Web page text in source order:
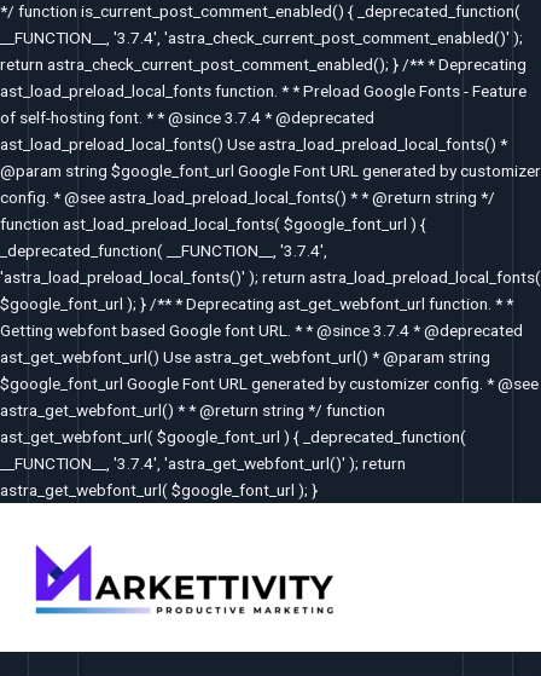
*/ function is_current_post_comment_enabled() { _deprecated_function(
__FUNCTION__, '3.7.4', 'astra_check_current_post_comment_enabled()' );
return astra_check_current_post_comment_enabled(); } /** * Deprecating
ast_load_preload_local_fonts function. * * Preload Google Fonts - Feature
of self-hosting font. * * @since 3.7.4 * @deprecated
ast_load_preload_local_fonts() Use astra_load_preload_local_fonts() *
@param string $google_font_url Google Font URL generated by customizer
config. * @see astra_load_preload_local_fonts() * * @return string */
function ast_load_preload_local_fonts( $google_font_url ) {
_deprecated_function( __FUNCTION__, '3.7.4',
'astra_load_preload_local_fonts()' ); return astra_load_preload_local_fonts(
$google_font_url ); } /** * Deprecating ast_get_webfont_url function. * *
Getting webfont based Google font URL. * * @since 3.7.4 * @deprecated
ast_get_webfont_url() Use astra_get_webfont_url() * @param string
$google_font_url Google Font URL generated by customizer config. * @see
astra_get_webfont_url() * * @return string */ function
ast_get_webfont_url( $google_font_url ) { _deprecated_function(
__FUNCTION__, '3.7.4', 'astra_get_webfont_url()' ); return
astra_get_webfont_url( $google_font_url ); }